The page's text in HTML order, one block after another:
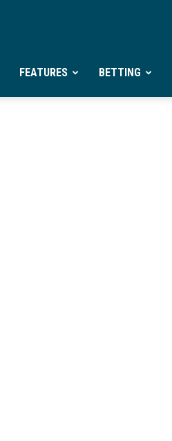
FEATURES BETTING